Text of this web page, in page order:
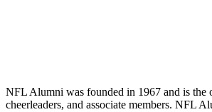
NFL Alumni was founded in 1967 and is the
cheerleaders, and associate members. NFL